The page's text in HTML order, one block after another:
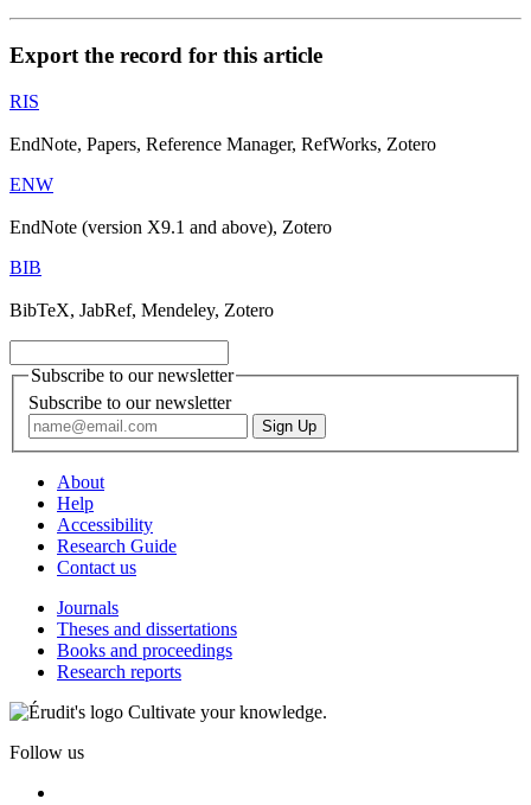
Export the record for this article
RIS
EndNote, Papers, Reference Manager, RefWorks, Zotero
ENW
EndNote (version X9.1 and above), Zotero
BIB
BibTeX, JabRef, Mendeley, Zotero
Subscribe to our newsletter
Subscribe to our newsletter
About
Help
Accessibility
Research Guide
Contact us
Journals
Theses and dissertations
Books and proceedings
Research reports
Cultivate your knowledge.
Follow us